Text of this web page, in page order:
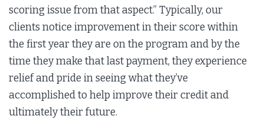
scoring issue from that aspect.” Typically, our
clients notice improvement in their score within
the first year they are on the program and by the
time they make that last payment, they experience
relief and pride in seeing what they’ve
accomplished to help improve their credit and
ultimately their future.